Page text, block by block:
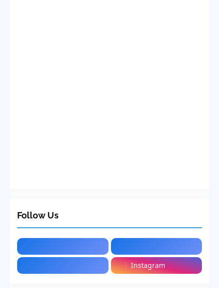
Follow Us
Instagram